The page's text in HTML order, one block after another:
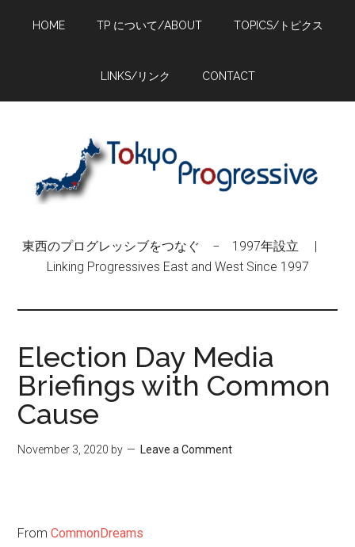
HOME TP について/ABOUT TOPICS/トピクス
LINKS/リンク CONTACT
東西のプログレッシブをつなぐ − 1997年設立 |
Linking Progressives East and West Since 1997
Election Day Media
Briefings with Common
Cause
November 3, 2020 by Leave a Comment
FromCommonDreams